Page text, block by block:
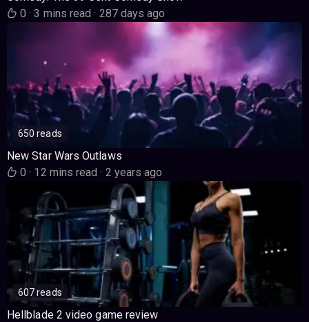
0· 3 mins read· 287 days ago
650 reads
New Star Wars Outlaws
0· 12 mins read· 2 years ago
607 reads
Hellblade 2 video game review